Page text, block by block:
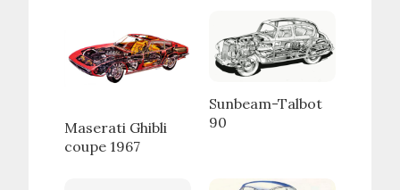
Maserati Ghibli
coupe 1967
Sunbeam-Talbot
90